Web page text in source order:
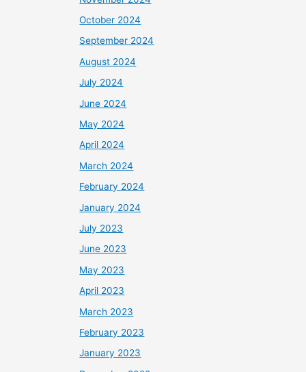
October 2024
September 2024
August 2024
July 2024
June 2024
May 2024
April 2024
March 2024
February 2024
January 2024
July 2023
June 2023
May 2023
April 2023
March 2023
February 2023
January 2023